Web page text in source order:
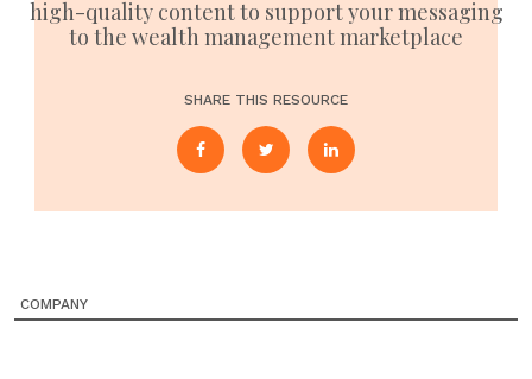
high-quality content to support your messaging
to the wealth management marketplace
SHARE THIS RESOURCE
COMPANY